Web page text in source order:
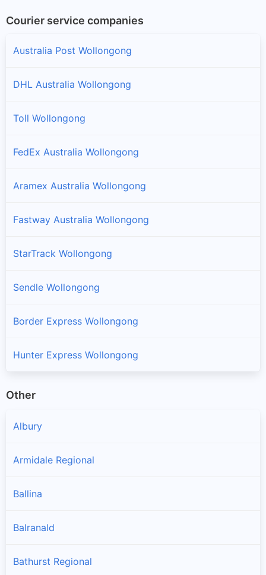
Courier service companies
Australia Post Wollongong
DHL Australia Wollongong
Toll Wollongong
FedEx Australia Wollongong
Aramex Australia Wollongong
Fastway Australia Wollongong
StarTrack Wollongong
Sendle Wollongong
Border Express Wollongong
Hunter Express Wollongong
Other
Albury
Armidale Regional
Ballina
Balranald
Bathurst Regional